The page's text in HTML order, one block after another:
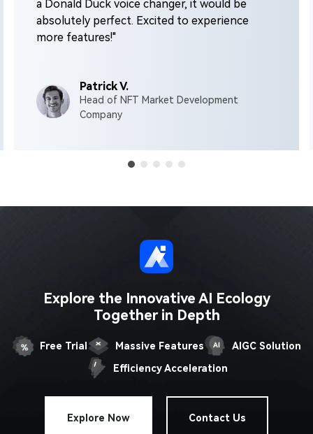
a Donald Duck voice changer, it would be
absolutely perfect. Excited to experience
more features!"
Patrick V.
Head of NFT Market Development
Company
Explore the Innovative AI Ecology
Together in Depth
Free Trial Massive Features
AIGC Solution
Efficiency Acceleration
Explore Now Contact Us